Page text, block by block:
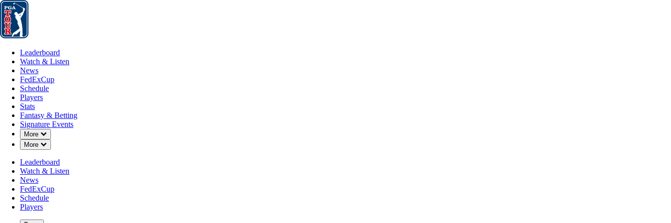
Leaderboard
Leaderboard
Watch & Listen
News
FedExCup
Schedule
Players
Stats
Fantasy & Betting
Signature Events
More
Down Chevron
More
Down Chevron
Leaderboard
Watch & Listen
News
FedExCup
Schedule
Players